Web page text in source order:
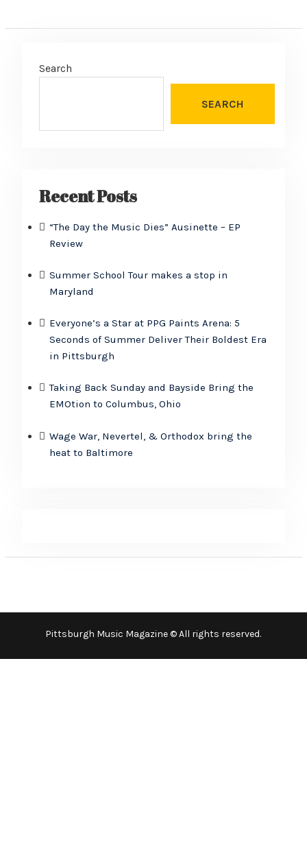
Search
SEARCH
Recent Posts
“The Day the Music Dies” Ausinette – EP
Review
Summer School Tour makes a stop in
Maryland
Everyone’s a Star at PPG Paints Arena: 5
Seconds of Summer Deliver Their Boldest Era
in Pittsburgh
Taking Back Sunday and Bayside Bring the
EMOtion to Columbus, Ohio
Wage War, Nevertel, & Orthodox bring the
heat to Baltimore
Pittsburgh Music Magazine © All rights reserved.